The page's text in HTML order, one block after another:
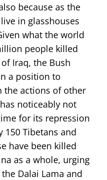
because as the
in glasshouses
what the world
people killed
Iraq, the Bush
a position to
the actions of other
noticeably not
for its repression
150 Tibetans and
have been killed
as a whole, urging
the Dalai Lama and